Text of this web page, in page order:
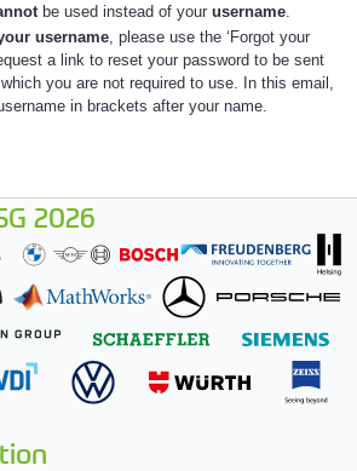
be used instead of your username.
username, please use the ‘Forgot your
a link to reset your password to be sent
you are not required to use. In this email,
in brackets after your name.
2026